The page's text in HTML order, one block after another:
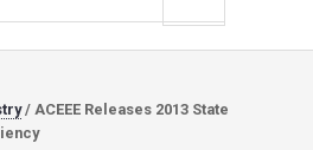
/ ACEEE Releases 2013 State